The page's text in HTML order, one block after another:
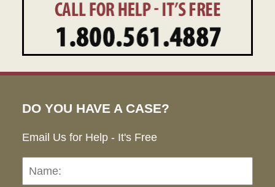
DO YOU HAVE A CASE?
Email Us for Help - It's Free
Name: